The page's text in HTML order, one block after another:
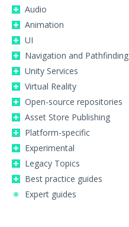
Audio
Animation
UI
Navigation and Pathfinding
Unity Services
Virtual Reality
Open-source repositories
Asset Store Publishing
Platform-specific
Experimental
Legacy Topics
Best practice guides
Expert guides